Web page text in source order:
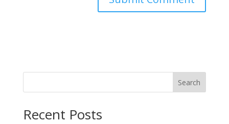
Search
Recent Posts